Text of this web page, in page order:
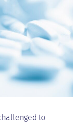
to